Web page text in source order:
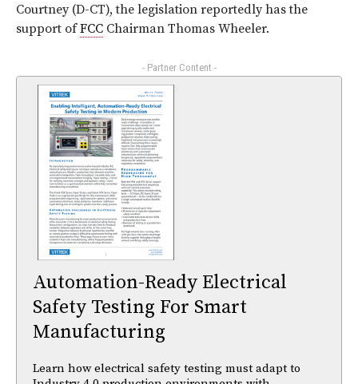
Courtney (D-CT), the legislation reportedly has the
support ofFCC Chairman Thomas Wheeler.
- Partner Content -
Automation-Ready Electrical
Safety Testing For Smart
Manufacturing
Learn how electrical safety testing must adapt to